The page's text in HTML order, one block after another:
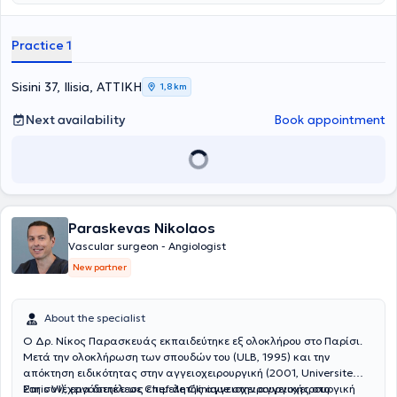
Γενική Χειρουργική στο Ναυτικό Νοσοκομείο Αθηνών, στην
του Γενικού Αντικαρκινικού - Ογκολογικού Νοσοκομείου Αθηνών
και ολοκλήρωσε την ειδικότητα της Αγγειοχειρουργικής στις νυν
κλινικές του Helios Klinikum Duisburg - Helios Kliniken Rhein Rhur.
Παράλληλα, απέκτησε τίτλο εξειδίκευσης στη "Χειρουργική
(Ärztekammer Nordrhein). Κατά τη διάρκεια της παραμονής του στη
Γερμανία, υπηρέτησε ως Επιμελητής Α' στην Αγγειοχειρουργική
χειρουργικής, με ιδιαίτερη έμφαση στις επεμβάσεις
αποκατάστασης θωρακοκοιλιακής αορτής, με συνθετικά
μοσχεύματα με κλάδους ή "παράθυρα" για τα σπλαχνικά αγγεία,
καθώς και μοσχεύματα για την υπονεφρική αορτή με
Κλινικής στο Helios Klinikum Duisburg και στο Elisabeth-
Krankenhaus Essen όπου πραγματοποίησε περί τις 1500
επεμβάσεις όλου του φάσματος της αγγειοχειρουργικής. Κατά την
διάρκεια της επαγγελματικής του πορείας στην Γερμανία απέκτησε
τον τίτλο "Ενδαγγειακός Χειρουργός" της Γερμανικής
Practice 1
Sisini 37, Ilisia, ΑΤΤΙΚΗ 1,8 km
Next availability Book appointment
Paraskevas Nikolaos
Vascular surgeon - Angiologist
New partner
About the specialist
Ο Δρ. Νίκος Παρασκευάς εκπαιδεύτηκε εξ ολοκλήρου στο Παρίσι.
Μετά την ολοκλήρωση των σπουδών του (ULB, 1995) και την
απόκτηση ειδικότητας στην αγγειοχειρουργική (2001, Universite
Paris VI), εργάστηκε ως επιμελητής αγγειοχειρουργικής στο
Στη συνέχεια διετέλεσε Chef de Clinique στην αγγειοχειρουργική